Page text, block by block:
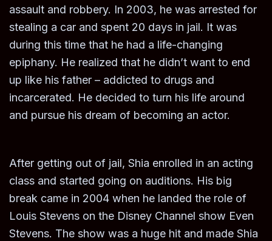
assault and robbery. In 2003, he was arrested for
stealing a car and spent 20 days in jail. It was
during this time that he had a life-changing
epiphany. He realized that he didn’t want to end
up like his father – addicted to drugs and
incarcerated. He decided to turn his life around
and pursue his dream of becoming an actor.
After getting out of jail, Shia enrolled in an acting
class and started going on auditions. His big
break came in 2004 when he landed the role of
Louis Stevens on the Disney Channel show Even
Stevens. The show was a huge hit and made Shia